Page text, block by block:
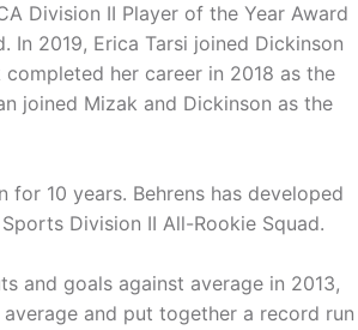
Division II Player of the Year Award
In 2019, Erica Tarsi joined Dickinson
her career in 2018 as the
joined Mizak and Dickinson as the
10 years. Behrens has developed
Division II All-Rookie Squad.
and goals against average in 2013,
and put together a record run